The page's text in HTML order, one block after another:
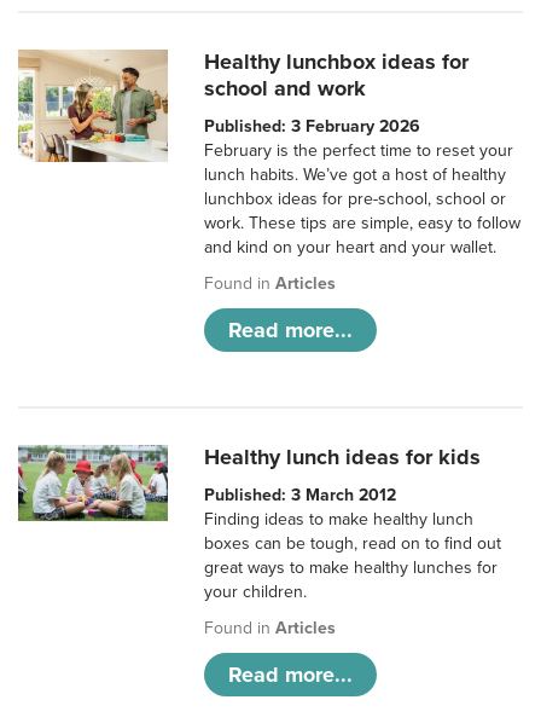
Healthy lunchbox ideas for
school and work
Published: 3 February 2026
February is the perfect time to reset your
lunch habits. We’ve got a host of healthy
lunchbox ideas for pre-school, school or
work. These tips are simple, easy to follow
and kind on your heart and your wallet.
Found inArticles
Read more...
Healthy lunch ideas for kids
Published: 3 March 2012
Finding ideas to make healthy lunch
boxes can be tough, read on to find out
great ways to make healthy lunches for
your children.
Found inArticles
Read more...